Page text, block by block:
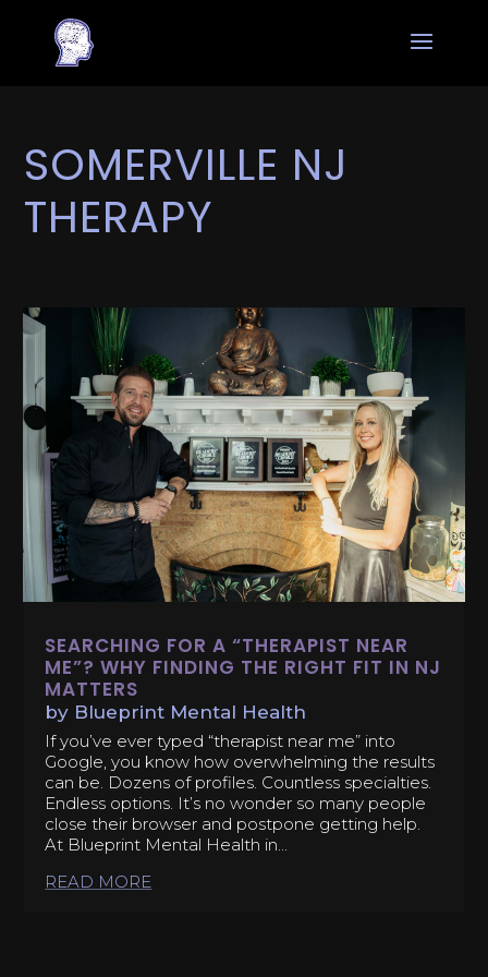
SOMERVILLE NJ
THERAPY
SEARCHING FOR A “THERAPIST NEAR
ME”? WHY FINDING THE RIGHT FIT IN NJ
MATTERS
by Blueprint Mental Health
If you’ve ever typed “therapist near me” into
Google, you know how overwhelming the results
can be. Dozens of profiles. Countless specialties.
Endless options. It’s no wonder so many people
close their browser and postpone getting help.
At Blueprint Mental Health in...
READ MORE